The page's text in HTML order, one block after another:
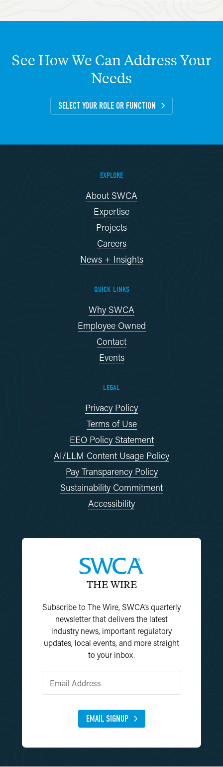
See HowWe CanAddressYour
Needs
SELECT YOUR ROLE OR FUNCTION
EXPLORE
About SWCA
Expertise
Projects
Careers
News + Insights
QUICK LINKS
Why SWCA
Employee Owned
Contact
Events
LEGAL
Privacy Policy
Terms of Use
EEO Policy Statement
AI/LLM Content Usage Policy
Pay Transparency Policy
Sustainability Commitment
Accessibility
THE WIRE
Subscribe to The Wire, SWCA’s quarterly
newsletter that delivers the latest
industry news, important regulatory
updates, local events, and more straight
to your inbox.
EMAIL SIGNUP